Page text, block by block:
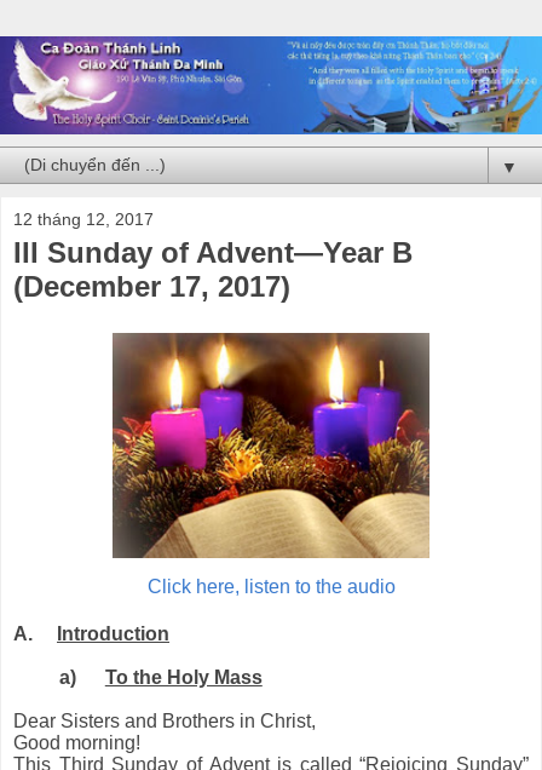
▼
12 tháng 12, 2017
III Sunday of Advent—Year B
(December 17, 2017)
Click here, listen to the audio
A. Introduction
a) To the Holy Mass
Dear Sisters and Brothers in Christ,
Good morning!
This Third Sunday of Advent is called “Rejoicing Sunday”